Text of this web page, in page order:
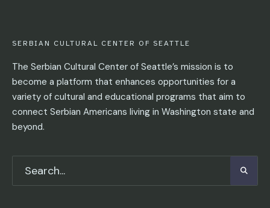
SERBIAN CULTURAL CENTER OF SEATTLE
The Serbian Cultural Center of Seattle’s mission is to
become a platform that enhances opportunities for a
variety of cultural and educational programs that aim to
connect Serbian Americans living in Washington state and
beyond.